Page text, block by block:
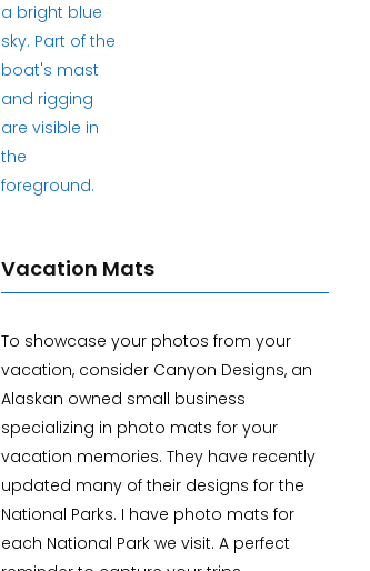
Vacation Mats
To showcase your photos from your
vacation, consider Canyon Designs, an
Alaskan owned small business
specializing in photo mats for your
vacation memories. They have recently
updated many of their designs for the
National Parks. I have photo mats for
each National Park we visit. A perfect